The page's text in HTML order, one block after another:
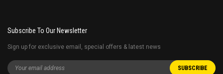
Subscribe To Our Newsletter
Sign up for exclusive email, special offers & latest news